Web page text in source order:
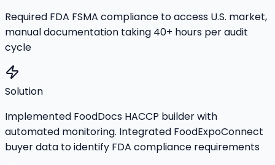
Required FDA FSMA compliance to access U.S. market,
manual documentation taking 40+ hours per audit
cycle
Solution
Implemented FoodDocs HACCP builder with
automated monitoring. Integrated FoodExpoConnect
buyer data to identify FDA compliance requirements